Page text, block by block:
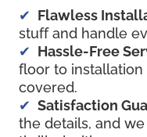
Flawless
stuff and handle
Hassle-Free
floor to installation
covered.
Satisfaction
the details, and we